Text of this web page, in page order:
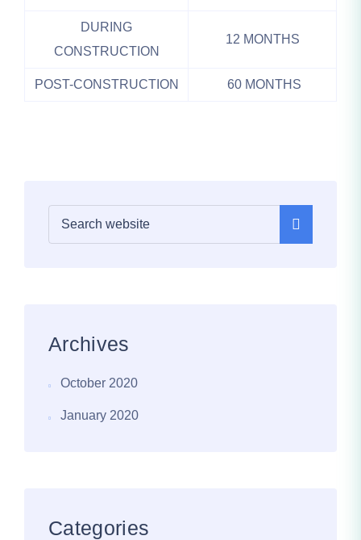
DURING
CONSTRUCTION
12 MONTHS
POST-CONSTRUCTION 60 MONTHS
Archives
October 2020
January 2020
Categories